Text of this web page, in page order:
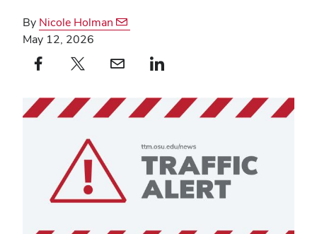
By Nicole Holman
May 12, 2026
Facebook profile — external
(opens in new window)X profile — external
(opens in new window)email profile — external
(opens in new window)linkedin profile — external
(opens in new window)